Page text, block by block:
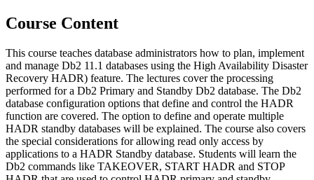
Course Content
This course teaches database administrators how to plan, implement
and manage Db2 11.1 databases using the High Availability Disaster
Recovery HADR) feature. The lectures cover the processing
performed for a Db2 Primary and Standby Db2 database. The Db2
database configuration options that define and control the HADR
function are covered. The option to define and operate multiple
HADR standby databases will be explained. The course also covers
the special considerations for allowing read only access by
applications to a HADR Standby database. Students will learn the
Db2 commands like TAKEOVER, START HADR and STOP